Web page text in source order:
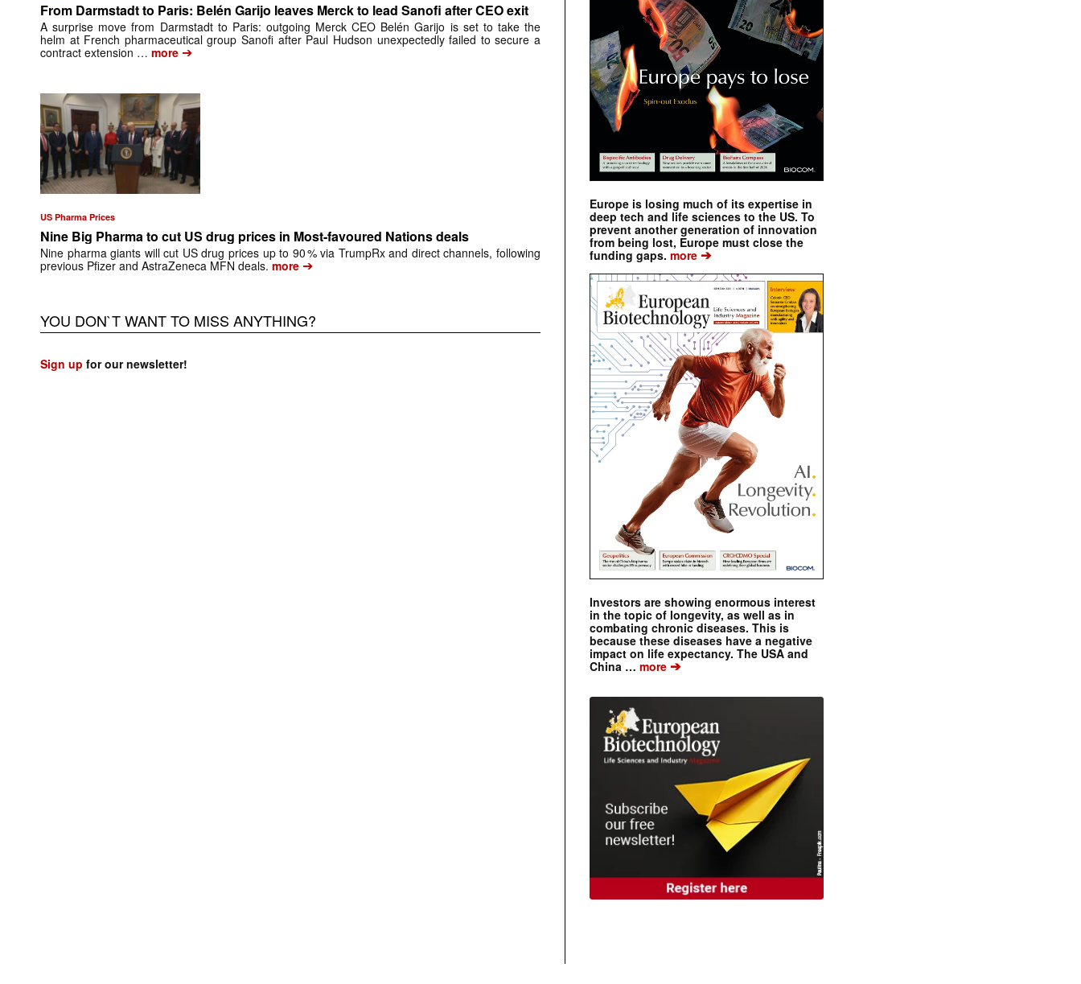
From Darmstadt to Paris: Belén Garijo leaves Merck to lead Sanofi after CEO exit
A surprise move from Darmstadt to Paris: outgoing Merck CEO Belén Garijo is set to take the
helm at French pharmaceutical group Sanofi after Paul Hudson unexpectedly failed to secure a
contract extension … more ➔
US Pharma Prices
Nine Big Pharma to cut US drug prices in Most-favoured Nations deals
Nine pharma giants will cut US drug prices up to 90 % via TrumpRx and direct channels, following
previous Pfizer and AstraZeneca MFN deals. more ➔
YOU DON`T WANT TO MISS ANYTHING?
Sign up for our newsletter!
Europe is losing much of its expertise in
deep tech and life sciences to the US. To
prevent another generation of innovation
from being lost, Europe must close the
funding gaps. more ➔
Investors are showing enormous interest
in the topic of longevity, as well as in
combating chronic diseases. This is
because these diseases have a negative
impact on life expectancy. The USA and
China … more ➔